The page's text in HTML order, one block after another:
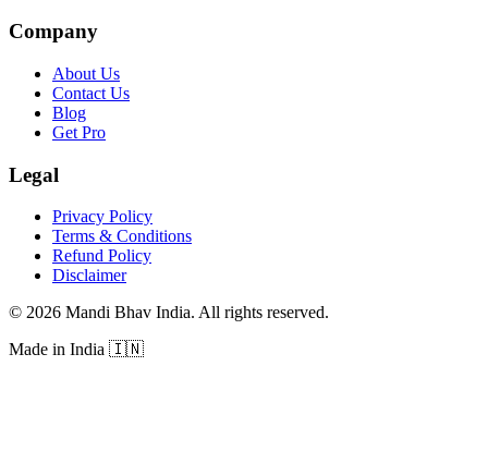
Company
About Us
Contact Us
Blog
Get Pro
Legal
Privacy Policy
Terms & Conditions
Refund Policy
Disclaimer
© 2026 Mandi Bhav India. All rights reserved.
Made in India 🇮🇳